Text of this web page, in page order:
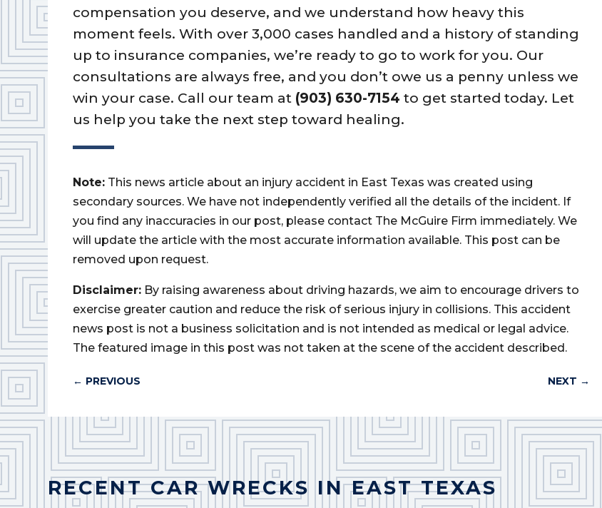
compensation you deserve, and we understand how heavy this
moment feels. With over 3,000 cases handled and a history of standing
up to insurance companies, we’re ready to go to work for you. Our
consultations are always free, and you don’t owe us a penny unless we
win your case. Call our team at (903) 630-7154 to get started today. Let
us help you take the next step toward healing.
Note: This news article about an injury accident in East Texas was created using
secondary sources. We have not independently verified all the details of the incident. If
you find any inaccuracies in our post, please contact The McGuire Firm immediately. We
will update the article with the most accurate information available. This post can be
removed upon request.
Disclaimer: By raising awareness about driving hazards, we aim to encourage drivers to
exercise greater caution and reduce the risk of serious injury in collisions. This accident
news post is not a business solicitation and is not intended as medical or legal advice.
The featured image in this post was not taken at the scene of the accident described.
← PREVIOUS NEXT →
RECENT CAR WRECKS IN EAST TEXAS